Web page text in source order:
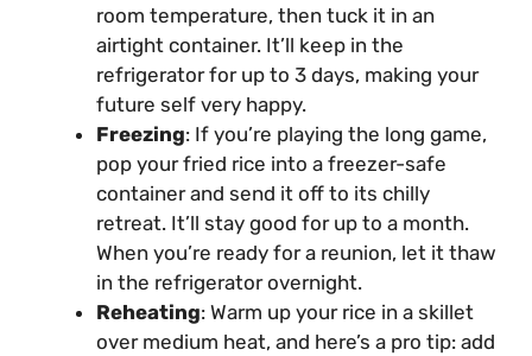
room temperature, then tuck it in an
airtight container. It’ll keep in the
refrigerator for up to 3 days, making your
future self very happy.
Freezing: If you’re playing the long game,
pop your fried rice into a freezer-safe
container and send it off to its chilly
retreat. It’ll stay good for up to a month.
When you’re ready for a reunion, let it thaw
in the refrigerator overnight.
Reheating: Warm up your rice in a skillet
over medium heat, and here’s a pro tip: add